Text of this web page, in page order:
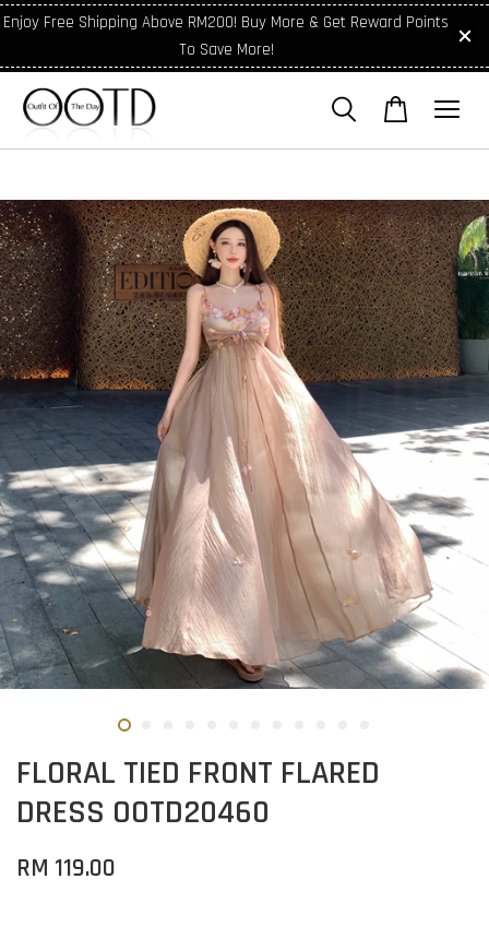
Enjoy Free Shipping Above RM200! Buy More & Get Reward Points
To Save More!
FLORAL TIED FRONT FLARED
DRESS OOTD20460
RM 119.00